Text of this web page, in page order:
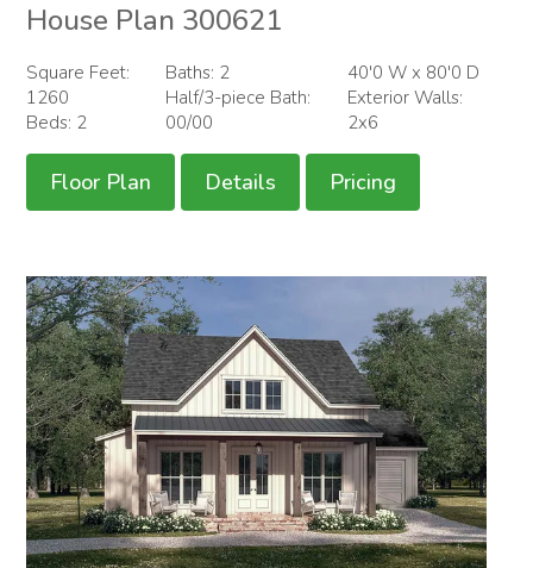
House Plan 300621
Square Feet:
1260
Beds: 2
Baths: 2
Half/3-piece Bath:
00/00
40'0 W x 80'0 D
Exterior Walls:
2x6
Floor Plan Details Pricing